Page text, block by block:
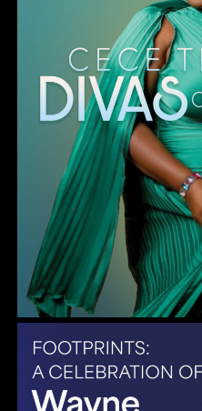
Gulf Coast Jazz Collective: